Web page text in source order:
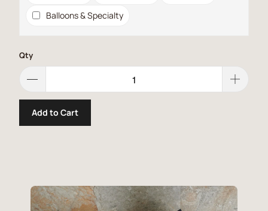
Balloons & Specialty
Qty
Add to Cart